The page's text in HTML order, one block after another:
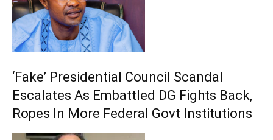
‘Fake’ Presidential Council Scandal
Escalates As Embattled DG Fights Back,
Ropes In More Federal Govt Institutions